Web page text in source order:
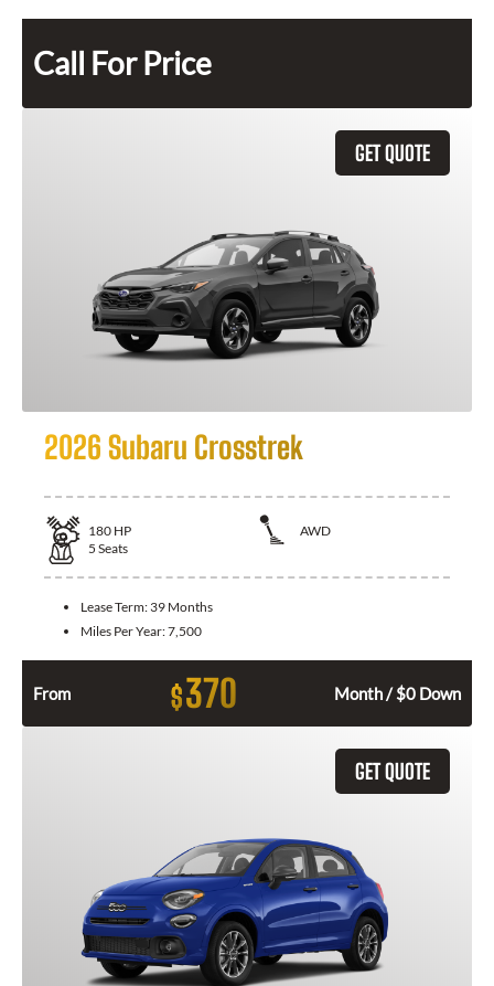
Call For Price
GET QUOTE
2026 Subaru Crosstrek
180 HP
AWD
5 Seats
Lease Term: 39 Months
Miles Per Year:7,500
From $370 Month / $0 Down
GET QUOTE